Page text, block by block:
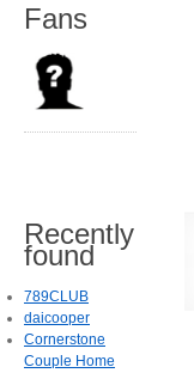
Fans
Recently
found
789CLUB
daicooper
Cornerstone
Couple Home